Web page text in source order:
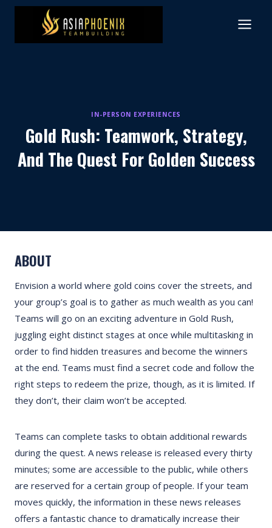
Skip
content
IN-PERSON EXPERIENCES
Gold Rush: Teamwork, Strategy,
And The Quest For Golden Success
ABOUT
Envision a world where gold coins cover the streets, and
your group’s goal is to gather as much wealth as you can!
Teams will go on an exciting adventure in Gold Rush,
juggling eight distinct stages at once while multitasking in
order to find hidden treasures and become the winners
at the end. Teams must find a secret code and follow the
right steps to redeem the prize, though, as it is limited. If
they don’t, their claim won’t be accepted.
Teams can complete tasks to obtain additional rewards
during the quest. A news release is released every thirty
minutes; some are accessible to the public, while others
are reserved for a certain group of people. If your team
moves quickly, the information in these news releases
offers a fantastic chance to dramatically increase their